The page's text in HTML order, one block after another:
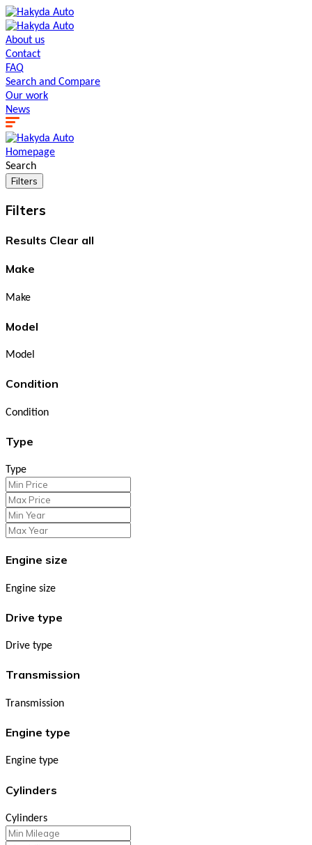
About us
Contact
FAQ
Search and Сompare
Our work
News
Homepage
Search
Filters
Filters
Results Clear all
Make
Make
Model
Model
Condition
Condition
Type
Type
Engine size
Engine size
Drive type
Drive type
Transmission
Transmission
Engine type
Engine type
Cylinders
Cylinders